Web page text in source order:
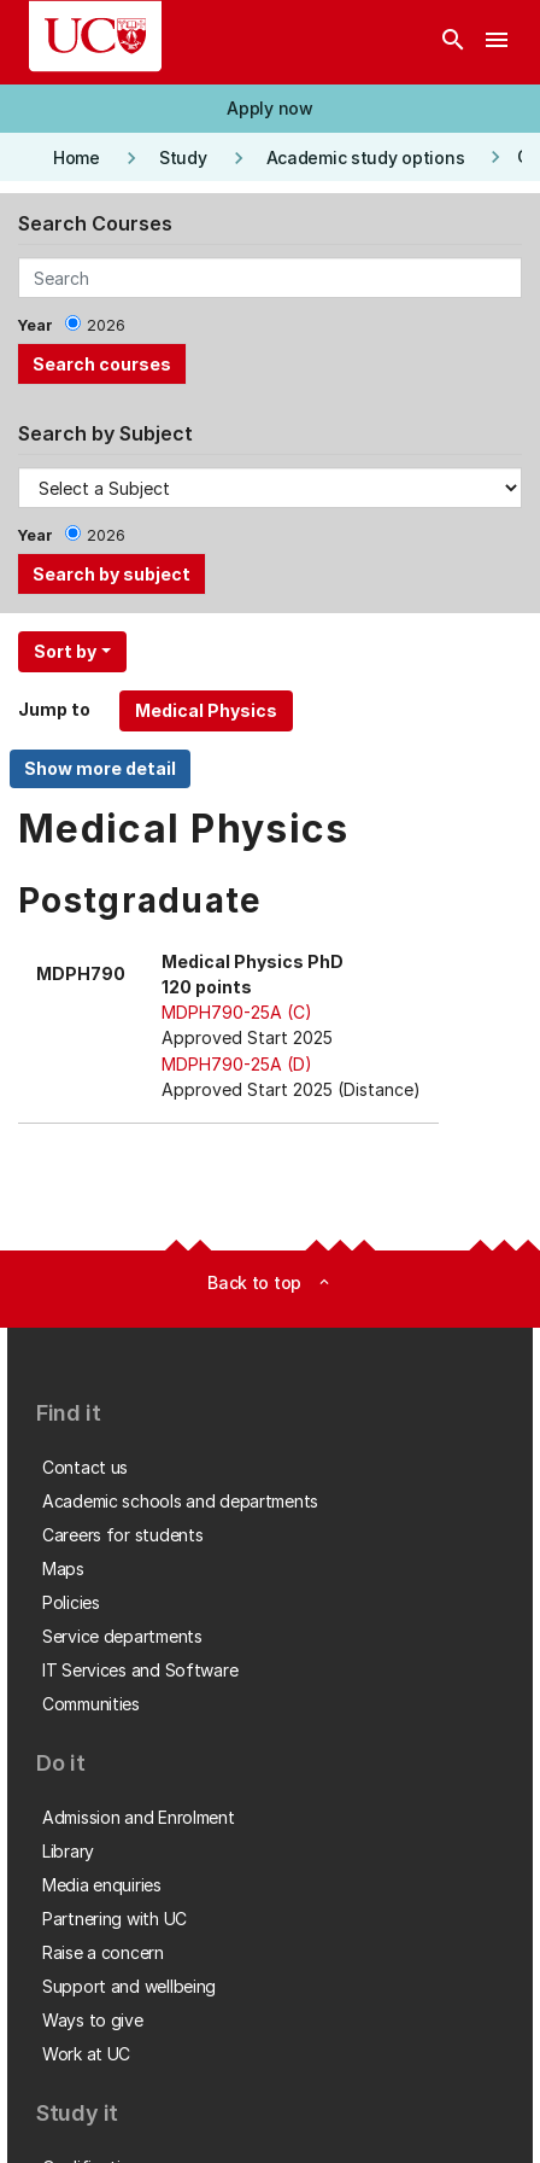
Skip to main content
search menu
Apply now
Home keyboard_arrow_right Study keyboard_arrow_right Academic study options keyboard_arrow_right
Search Courses
Year 2026
Search by Subject
Year 2026
Use
the
and
Up,
Down
arrow
keys
select
Sort by
Jump to
Medical Physics
Postgraduate
MDPH790
Medical Physics PhD
120 points
MDPH790-25A (C)
Approved Start 2025
MDPH790-25A (D)
Approved Start 2025 (Distance)
Back to top expand_less
Find it
Contact us
Academic schools and departments
Careers for students
Maps
Policies
Service departments
IT Services and Software
Communities
Do it
Admission and Enrolment
Library
Media enquiries
Partnering with UC
Raise a concern
Support and wellbeing
Ways to give
Work at UC
Study it